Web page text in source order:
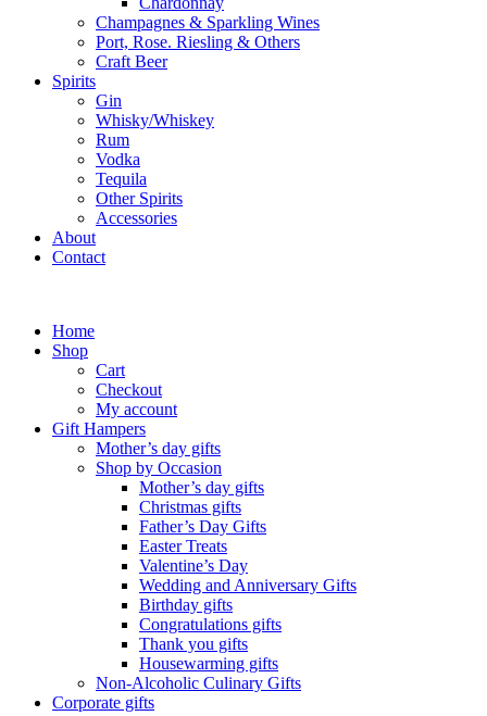
Champagnes & Sparkling Wines
Port, Rose. Riesling & Others
Craft Beer
Spirits
Gin
Whisky/Whiskey
Rum
Vodka
Tequila
Other Spirits
Accessories
About
Contact
Home
Shop
Cart
Checkout
My account
Gift Hampers
Mother’s day gifts
Shop by Occasion
Mother’s day gifts
Christmas gifts
Father’s Day Gifts
Easter Treats
Valentine’s Day
Wedding and Anniversary Gifts
Birthday gifts
Congratulations gifts
Thank you gifts
Housewarming gifts
Non-Alcoholic Culinary Gifts
Corporate gifts